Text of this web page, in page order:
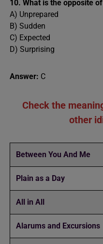
10. What is the opposite
A) Unprepared
B) Sudden
C) Expected
D) Surprising
Answer: C
Check the
other
Between You And Me
Plain as a Day
All in All
Alarums and Excursions